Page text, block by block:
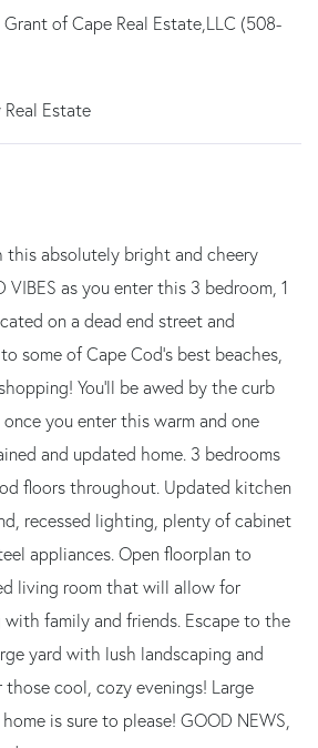
of Cape Real Estate,LLC (508-
Estate
this absolutely bright and cheery
VIBES as you enter this 3 bedroom, 1
on a dead end street and
some of Cape Cod's best beaches,
You'll be awed by the curb
you enter this warm and one
and updated home. 3 bedrooms
floors throughout. Updated kitchen
recessed lighting, plenty of cabinet
appliances. Open floorplan to
living room that will allow for
with family and friends. Escape to the
yard with lush landscaping and
cool, cozy evenings! Large
is sure to please! GOOD NEWS,